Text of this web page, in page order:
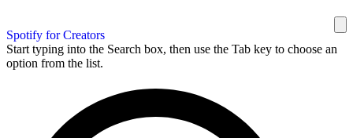
Spotify for Creators
Start typing into the Search box, then use the Tab key to choose an
option from the list.